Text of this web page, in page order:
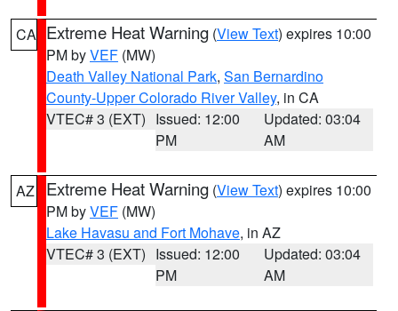
CA Extreme Heat Warning (View Text) expires 10:00
PM byVEF (MW)
Death Valley National Park, San Bernardino
County-Upper Colorado River Valley, in CA
VTEC# 3 (EXT) Issued: 12:00
PM
Updated: 03:04
AM
AZ Extreme Heat Warning (View Text) expires 10:00
PM byVEF (MW)
Lake Havasu and Fort Mohave, in AZ
VTEC# 3 (EXT) Issued: 12:00
PM
Updated: 03:04
AM